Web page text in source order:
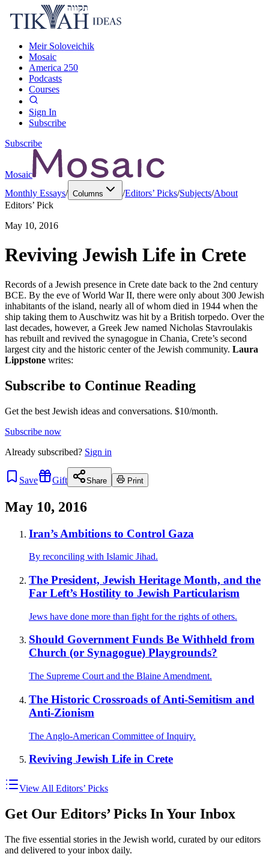
Meir Soloveichik
Mosaic
America 250
Podcasts
Courses
Sign In
Subscribe
Subscribe
Mosaic
Monthly Essays/ Columns /Editors’ Picks/Subjects/About
Editors’ Pick
May 10, 2016
Reviving Jewish Life in Crete
Records of a Jewish presence in Crete date back to the 2nd century
BCE. By the eve of World War II, there were only about 300 Jewish
inhabitants of the island, nearly all of whom died in 1944 when the
ship taking them to Auschwitz was hit by a British torpedo. Over the
last decades, however, a Greek Jew named Nicholas Stavroulakis
has rebuilt and revived the synagogue in Chania, Crete’s second
largest city and the historic center of the Jewish community. Laura
Lippstone writes:
Subscribe to Continue Reading
Get the best Jewish ideas and conversations. $10/month.
Subscribe now
Already subscribed? Sign in
Save Gift Share Print
May 10, 2016
Iran’s Ambitions to Control Gaza
By reconciling with Islamic Jihad.
The President, Jewish Heritage Month, and the
Far Left’s Hostility to Jewish Particularism
Jews have done more than fight for the rights of others.
Should Government Funds Be Withheld from
Church (or Synagogue) Playgrounds?
The Supreme Court and the Blaine Amendment.
The Historic Crossroads of Anti-Semitism and
Anti-Zionism
The Anglo-American Committee of Inquiry.
Reviving Jewish Life in Crete
View All Editors’ Picks
Get Our Editors’ Picks In Your Inbox
The five essential stories in the Jewish world, curated by our editors
and delivered to your inbox daily.